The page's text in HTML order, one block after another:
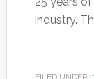
industry.
FILED UNDER: